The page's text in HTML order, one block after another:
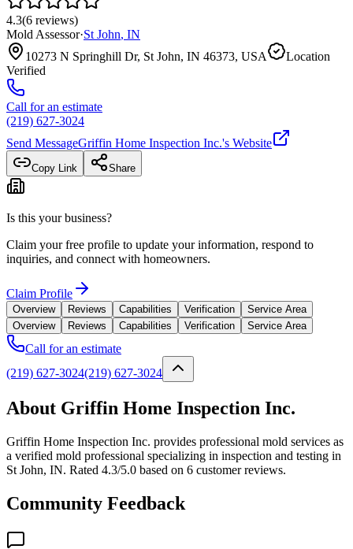
4.3(6 reviews)
Mold Assessor·St John, IN
10273 N Springhill Dr, St John, IN 46373, USA
Location
Verified
Call for an estimate
(219) 627-3024
Send MessageGriffin Home Inspection Inc.'s Website
Copy Link Share
Is this your business?
Claim your free profile to update your information, respond to
inquiries, and connect with homeowners.
Claim Profile
Overview Reviews Capabilities Verification
Service Area
Overview
Reviews Capabilities Verification Service Area
Call for an estimate
(219) 627-3024(219) 627-3024
About Griffin Home Inspection Inc.
Griffin Home Inspection Inc. provides professional mold services as
a verified mold professional specializing in inspection and testing in
St John, IN. Rated 4.3/5.0 based on 6 customer reviews.
Community Feedback